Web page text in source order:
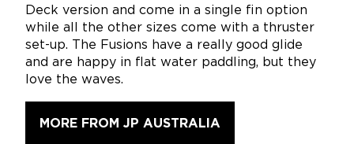
Deck version and come in a single fin option
while all the other sizes come with a thruster
set-up. The Fusions have a really good glide
and are happy in flat water paddling, but they
love the waves.
MORE FROM JP AUSTRALIA